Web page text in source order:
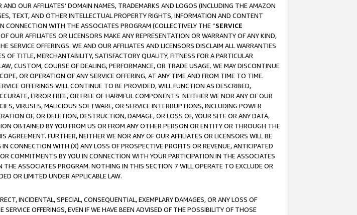
OUR AFFILIATES’ DOMAIN NAMES, TRADEMARKS AND LOGOS (INCLUDING THE AMAZON
TEXT, AND OTHER INTELLECTUAL PROPERTY RIGHTS, INFORMATION AND CONTENT
CONNECTION WITH THE ASSOCIATES PROGRAM (COLLECTIVELY THE “SERVICE
OUR AFFILIATES OR LICENSORS MAKE ANY REPRESENTATION OR WARRANTY OF ANY KIND,
OFFERINGS. WE AND OUR AFFILIATES AND LICENSORS DISCLAIM ALL WARRANTIES
TITLE, MERCHANTABILITY, SATISFACTORY QUALITY, FITNESS FOR A PARTICULAR
CUSTOM, COURSE OF DEALING, PERFORMANCE, OR TRADE USAGE. WE MAY DISCONTINUE
OR OPERATION OF ANY SERVICE OFFERING, AT ANY TIME AND FROM TIME TO TIME.
OFFERINGS WILL CONTINUE TO BE PROVIDED, WILL FUNCTION AS DESCRIBED,
ERROR FREE, OR FREE OF HARMFUL COMPONENTS. NEITHER WE NOR ANY OF OUR
VIRUSES, MALICIOUS SOFTWARE, OR SERVICE INTERRUPTIONS, INCLUDING POWER
OF, OR DELETION, DESTRUCTION, DAMAGE, OR LOSS OF, YOUR SITE OR ANY DATA,
OBTAINED BY YOU FROM US OR FROM ANY OTHER PERSON OR ENTITY OR THROUGH THE
AGREEMENT. FURTHER, NEITHER WE NOR ANY OF OUR AFFILIATES OR LICENSORS WILL BE
CONNECTION WITH (X) ANY LOSS OF PROSPECTIVE PROFITS OR REVENUE, ANTICIPATED
COMMITMENTS BY YOU IN CONNECTION WITH YOUR PARTICIPATION IN THE ASSOCIATES
ASSOCIATES PROGRAM. NOTHING IN THIS SECTION 7 WILL OPERATE TO EXCLUDE OR
OR LIMITED UNDER APPLICABLE LAW.
INCIDENTAL, SPECIAL, CONSEQUENTIAL, EXEMPLARY DAMAGES, OR ANY LOSS OF
OFFERINGS, EVEN IF WE HAVE BEEN ADVISED OF THE POSSIBILITY OF THOSE